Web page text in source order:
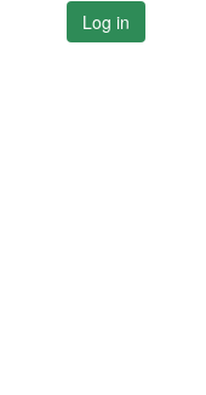
Log in